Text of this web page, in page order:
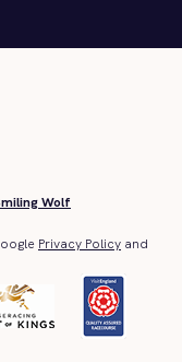
Wolf
Privacy Policy and